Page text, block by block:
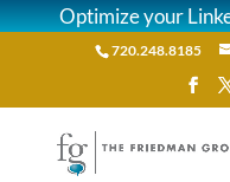
Optimize your
720.248.8185